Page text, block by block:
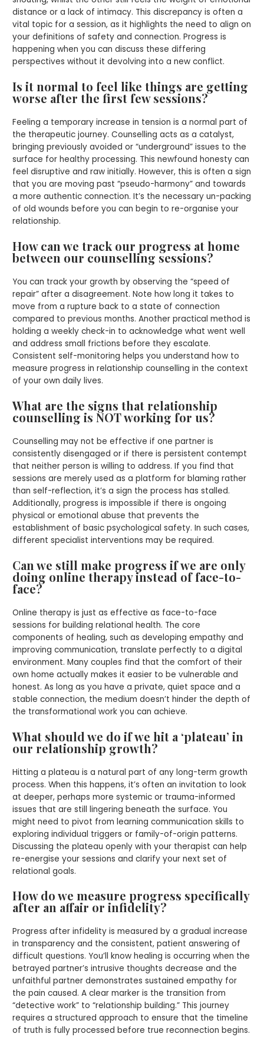
distance or a lack of intimacy. This discrepancy is often a
vital topic for a session, as it highlights the need to align on
your definitions of safety and connection. Progress is
happening when you can discuss these differing
perspectives without it devolving into a new conflict.
Is it normal to feel like things are getting
worse after the first few sessions?
Feeling a temporary increase in tension is a normal part of
the therapeutic journey. Counselling acts as a catalyst,
bringing previously avoided or “underground” issues to the
surface for healthy processing. This newfound honesty can
feel disruptive and raw initially. However, this is often a sign
that you are moving past “pseudo-harmony” and towards
a more authentic connection. It’s the necessary un-packing
of old wounds before you can begin to re-organise your
relationship.
How can we track our progress at home
between our counselling sessions?
You can track your growth by observing the “speed of
repair” after a disagreement. Note how long it takes to
move from a rupture back to a state of connection
compared to previous months. Another practical method is
holding a weekly check-in to acknowledge what went well
and address small frictions before they escalate.
Consistent self-monitoring helps you understand how to
measure progress in relationship counselling in the context
of your own daily lives.
What are the signs that relationship
counselling is NOT working for us?
Counselling may not be effective if one partner is
consistently disengaged or if there is persistent contempt
that neither person is willing to address. If you find that
sessions are merely used as a platform for blaming rather
than self-reflection, it’s a sign the process has stalled.
Additionally, progress is impossible if there is ongoing
physical or emotional abuse that prevents the
establishment of basic psychological safety. In such cases,
different specialist interventions may be required.
Can we still make progress if we are only
doing online therapy instead of face-to-
face?
Online therapy is just as effective as face-to-face
sessions for building relational health. The core
components of healing, such as developing empathy and
improving communication, translate perfectly to a digital
environment. Many couples find that the comfort of their
own home actually makes it easier to be vulnerable and
honest. As long as you have a private, quiet space and a
stable connection, the medium doesn’t hinder the depth of
the transformational work you can achieve.
What should we do if we hit a ‘plateau’ in
our relationship growth?
Hitting a plateau is a natural part of any long-term growth
process. When this happens, it’s often an invitation to look
at deeper, perhaps more systemic or trauma-informed
issues that are still lingering beneath the surface. You
might need to pivot from learning communication skills to
exploring individual triggers or family-of-origin patterns.
Discussing the plateau openly with your therapist can help
re-energise your sessions and clarify your next set of
relational goals.
How do we measure progress specifically
after an affair or infidelity?
Progress after infidelity is measured by a gradual increase
in transparency and the consistent, patient answering of
difficult questions. You’ll know healing is occurring when the
betrayed partner’s intrusive thoughts decrease and the
unfaithful partner demonstrates sustained empathy for
the pain caused. A clear marker is the transition from
“detective work” to “relationship building.” This journey
requires a structured approach to ensure that the timeline
of truth is fully processed before true reconnection begins.